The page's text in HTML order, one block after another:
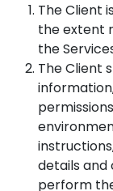
The Client
the extent
the
The Client
details
perform